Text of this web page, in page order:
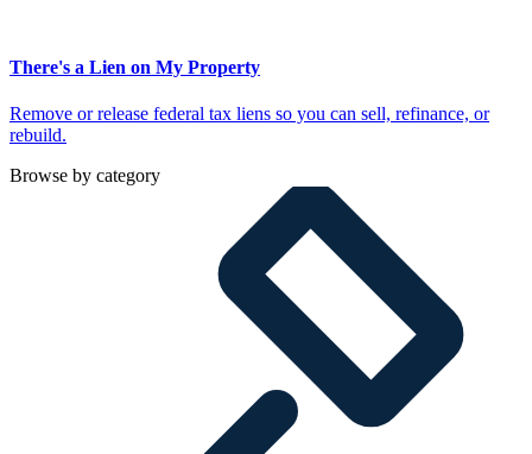
There's a Lien on My Property
Remove or release federal tax liens so you can sell, refinance, or
rebuild.
Browse by category